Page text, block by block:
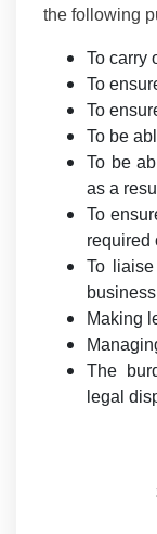
the following
To carry
To
To
To be
To be
as a
To
required
To
Making
The
legal